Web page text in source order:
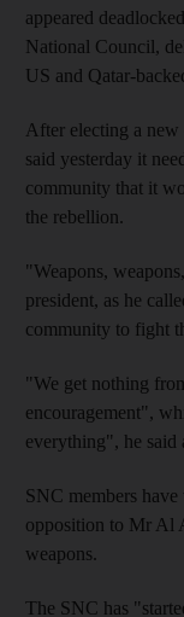
appeared
National Council,
US and Qatar-
After electing a
said yesterday it
community that it
the rebellion.
"Weapons,
president, as he
community to fight
"We get nothing
encouragement",
everything", he said
SNC members
opposition to Mr Al
weapons.
The SNC has